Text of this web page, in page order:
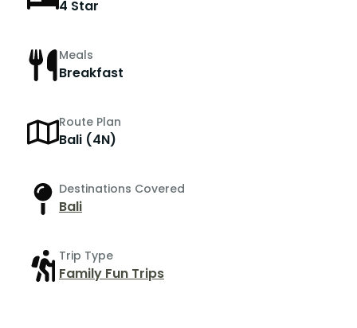
4 Star
Meals
Breakfast
Route Plan
Bali (4N)
Destinations Covered
Bali
Trip Type
Family Fun Trips